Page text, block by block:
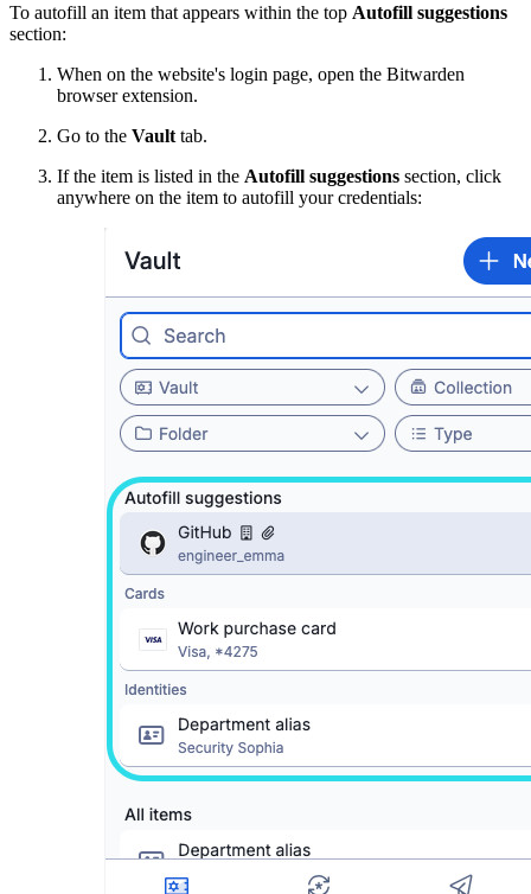
To autofill an item that appears within the top Autofill suggestions
section:
When on the website's login page, open the Bitwarden
browser extension.
Go to the Vault tab.
If the item is listed in the Autofill suggestions section, click
anywhere on the item to autofill your credentials: